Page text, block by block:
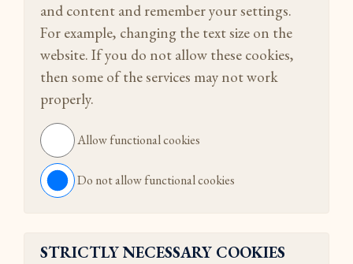
and content and remember your settings.
For example, changing the text size on the
website. If you do not allow these cookies,
then some of the services may not work
properly.
Allow functional cookies
Do not allow functional cookies
STRICTLY NECESSARY COOKIES